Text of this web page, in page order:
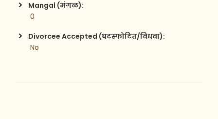
Mangal (मंगळ):
0
Divorcee Accepted (घटस्फोटित/विधवा):
No